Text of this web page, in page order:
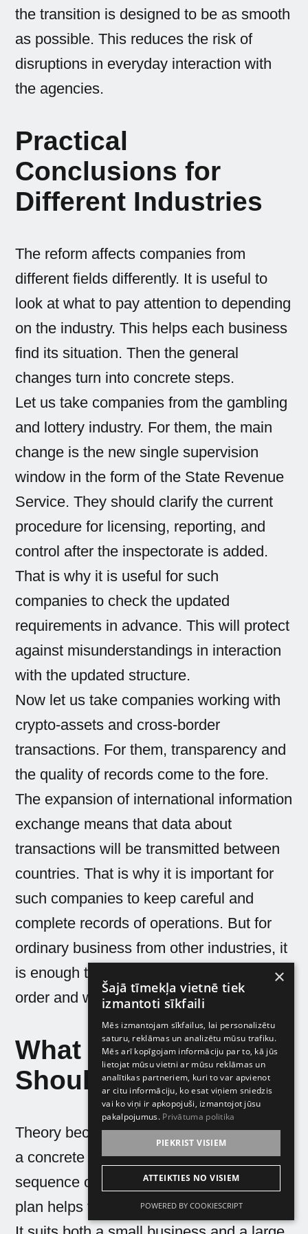
the transition is designed to be as smooth
as possible. This reduces the risk of
disruptions in everyday interaction with
the agencies.
Practical
Conclusions for
Different Industries
The reform affects companies from
different fields differently. It is useful to
look at what to pay attention to depending
on the industry. This helps each business
find its situation. Then the general
changes turn into concrete steps.
Let us take companies from the gambling
and lottery industry. For them, the main
change is the new single supervision
window in the form of the State Revenue
Service. They should clarify the current
procedure for licensing, reporting, and
control after the inspectorate is added.
That is why it is useful for such
companies to check the updated
requirements in advance. This will protect
against misunderstandings in interaction
with the updated structure.
Now let us take companies working with
crypto-assets and cross-border
transactions. For them, transparency and
the quality of records come to the fore.
The expansion of international information
exchange means that data about
transactions will be transmitted between
countries. That is why it is important for
such companies to keep careful and
complete records of operations. But for
ordinary business from other industries, it
is enough to simply keep documents in
order and work as before.
What Business
Should Do Right Now
Theory becomes useful when it turns into
a concrete plan. Let us look at a simple
sequence of actions for a company. This
plan helps to meet the changes prepared.
×
Šajā tīmekļa vietnē tiek
izmantoti sīkfaili
Mēs izmantojam sīkfailus, lai personalizētu
saturu, reklāmas un analizētu mūsu trafiku.
Mēs arī kopīgojam informāciju par to, kā jūs
lietojat mūsu vietni ar mūsu reklāmas un
analītikas partneriem, kuri to var apvienot
ar citu informāciju, ko esat viņiem sniedzis
vai ko viņi ir apkopojuši, izmantojot jūsu
pakalpojumus. Privātuma politika
PIEKRIST VISIEM
ATTEIKTIES NO VISIEM
POWERED BY COOKIESCRIPT